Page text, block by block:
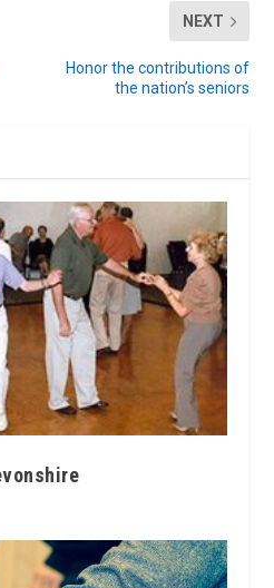
NEXT
Honor the contributions of
the nation’s seniors